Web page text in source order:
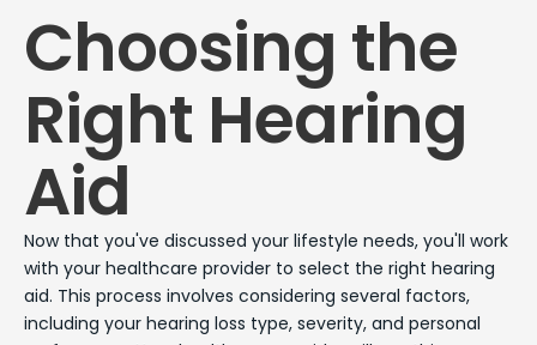
Choosing the
Right Hearing
Aid
Now that you've discussed your lifestyle needs, you'll work
with your healthcare provider to select the right hearing
aid. This process involves considering several factors,
including your hearing loss type, severity, and personal